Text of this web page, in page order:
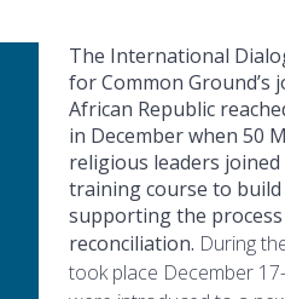
The International
for Common
African Republic
in December when 50
religious leaders
training course to
supporting the
reconciliation. During
took place December